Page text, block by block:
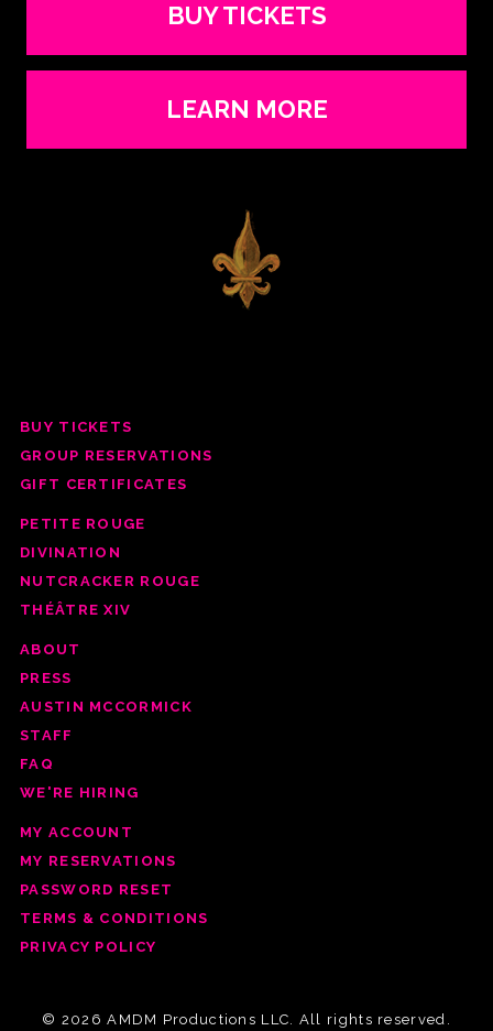
BUY TICKETS
LEARN MORE
BUY TICKETS
GROUP RESERVATIONS
GIFT CERTIFICATES
PETITE ROUGE
DIVINATION
NUTCRACKER ROUGE
THÉÂTRE XIV
ABOUT
PRESS
AUSTIN MCCORMICK
STAFF
FAQ
WE'RE HIRING
MY ACCOUNT
MY RESERVATIONS
PASSWORD RESET
TERMS & CONDITIONS
PRIVACY POLICY
© 2026 AMDM Productions LLC. All rights reserved.